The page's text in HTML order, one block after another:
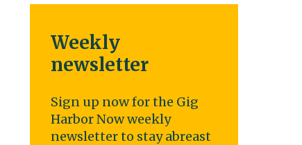
Weekly
newsletter
Sign up now for the Gig
Harbor Now weekly
newsletter to stay abreast